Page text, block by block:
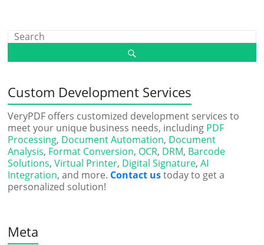
Custom Development Services
VeryPDF offers customized development services to
meet your unique business needs, including PDF
Processing, Document Automation, Document
Analysis, Format Conversion, OCR, DRM, Barcode
Solutions,Virtual Printer, Digital Signature,AI
Integration, and more. Contact ustoday to get a
personalized solution!
Meta